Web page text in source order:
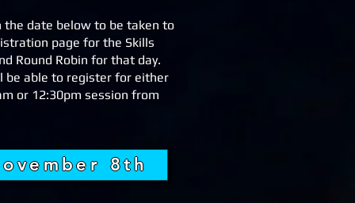
the date below to be taken to
page for the Skills
Round Robin for that day.
be able to register for either
or 12:30pm session from
8th